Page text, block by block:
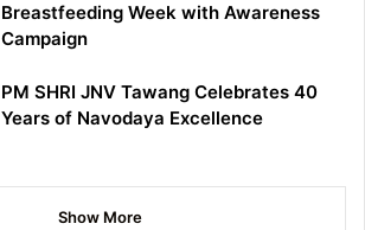
Breastfeeding Week with Awareness
Campaign
PM SHRI JNV Tawang Celebrates 40
Years of Navodaya Excellence
Show More